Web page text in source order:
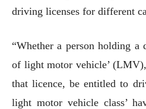
driving licenses for different
“Whether a person holding a
of light motor vehicle’
that licence, be entitled to
light motor vehicle class’